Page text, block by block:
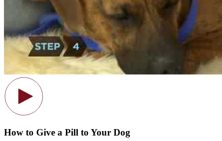
How to Give a Pill to Your Dog